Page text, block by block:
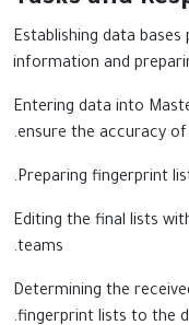
• Establishing data
information and
• Entering data into
ensure the accuracy
• Editing the final lists
teams.
• Determining the
fingerprint lists to the